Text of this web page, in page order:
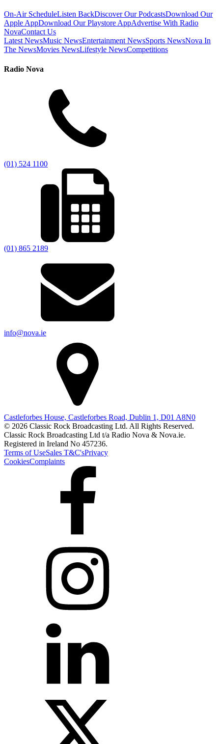
On-Air ScheduleListen BackDiscover Our PodcastsDownload Our
Apple AppDownload Our Playstore AppAdvertise With Radio
NovaContact Us
Latest NewsMusic NewsEntertainment NewsSports NewsNova In
The NewsMovies NewsLifestyle NewsCompetitions
Radio Nova
(01) 524 1100
(01) 865 2189
info@nova.ie
Castleforbes House, Castleforbes Road, Dublin 1, D01 A8N0
© 2026 Classic Rock Broadcasting Ltd. All Rights Reserved.
Classic Rock Broadcasting Ltd t/a Radio Nova & Nova.ie.
Registered in Ireland No 457236.
Terms of UseSales T&C'sPrivacy
CookiesComplaints